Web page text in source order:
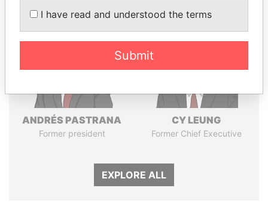
ANDRÉS PASTRANA
Former president
CY LEUNG
Former Chief Executive
EXPLORE ALL
I have read and understood the terms
Submit